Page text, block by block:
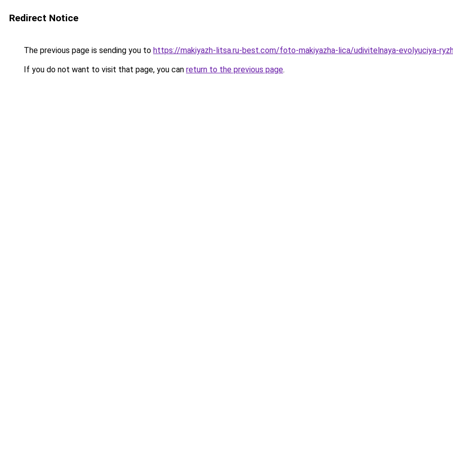
Redirect Notice
The previous page is sending you to https://makiyazh-litsa.ru-best.com/foto-makiyazha-lica/udivitelnaya-evolyuciya-
If you do not want to visit that page, you can return to the previous page.